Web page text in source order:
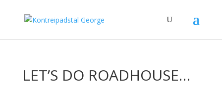
LET’S DO ROADHOUSE…